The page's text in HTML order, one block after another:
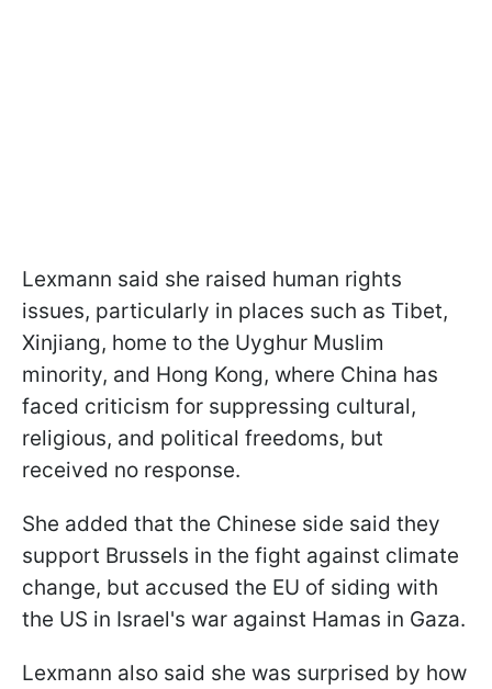
Lexmann said she raised human rights
issues, particularly in places such as Tibet,
Xinjiang, home to the Uyghur Muslim
minority, and Hong Kong, where China has
faced criticism for suppressing cultural,
religious, and political freedoms, but
received no response.
She added that the Chinese side said they
support Brussels in the fight against climate
change, but accused the EU of siding with
the US in Israel's war against Hamas in Gaza.
Lexmann also said she was surprised by how